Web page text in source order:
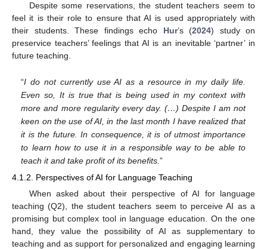
Despite some reservations, the student teachers seem to
feel it is their role to ensure that AI is used appropriately with
their students. These findings echo Hur’s (2024) study on
preservice teachers’ feelings that AI is an inevitable ‘partner’ in
future teaching.
“I do not currently use AI as a resource in my daily life.
Even so, It is true that is being used in my context with
more and more regularity every day. (…) Despite I am not
keen on the use of AI, in the last month I have realized that
it is the future. In consequence, it is of utmost importance
to learn how to use it in a responsible way to be able to
teach it and take profit of its benefits.”
4.1.2. Perspectives of AI for Language Teaching
When asked about their perspective of AI for language
teaching (Q2), the student teachers seem to perceive AI as a
promising but complex tool in language education. On the one
hand, they value the possibility of AI as supplementary to
teaching and as support for personalized and engaging learning